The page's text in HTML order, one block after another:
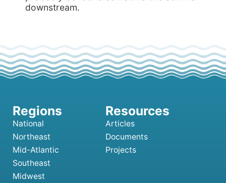
National
Northeast
Mid-Atlantic
Southeast
Midwest
Articles
Documents
Projects